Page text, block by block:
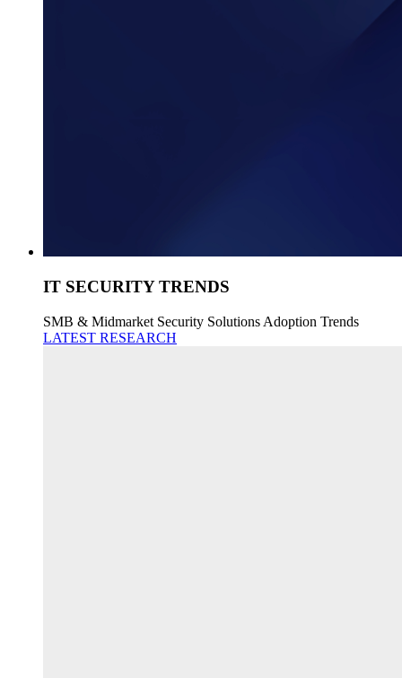
IT SECURITY TRENDS
SMB & Midmarket Security Solutions Adoption Trends
LATEST RESEARCH